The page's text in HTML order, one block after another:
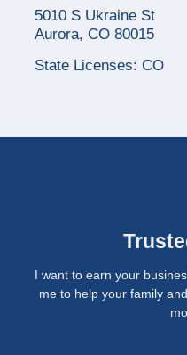
5010 S Ukraine St
Aurora, CO 80015
State Licenses: CO
I want to earn your
me to help your family